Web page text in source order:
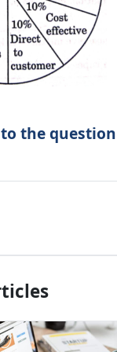
the